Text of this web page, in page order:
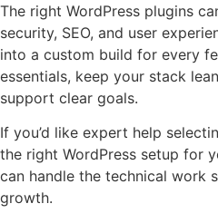
The right WordPress plugins
security, SEO, and user
into a custom build for every
essentials, keep your stack
support clear goals.
If you’d like expert help
the right WordPress setup for
can handle the technical work
growth.